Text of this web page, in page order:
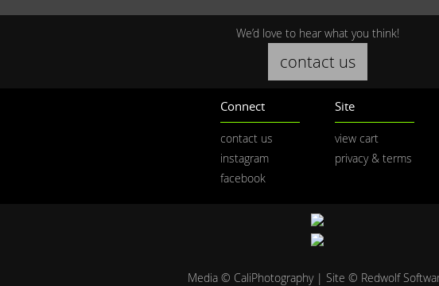
We’d love to hear what you think!
contact us
Connect
contact us
instagram
facebook
Site
view cart
privacy & terms
Media © CaliPhotography | Site © Redwolf